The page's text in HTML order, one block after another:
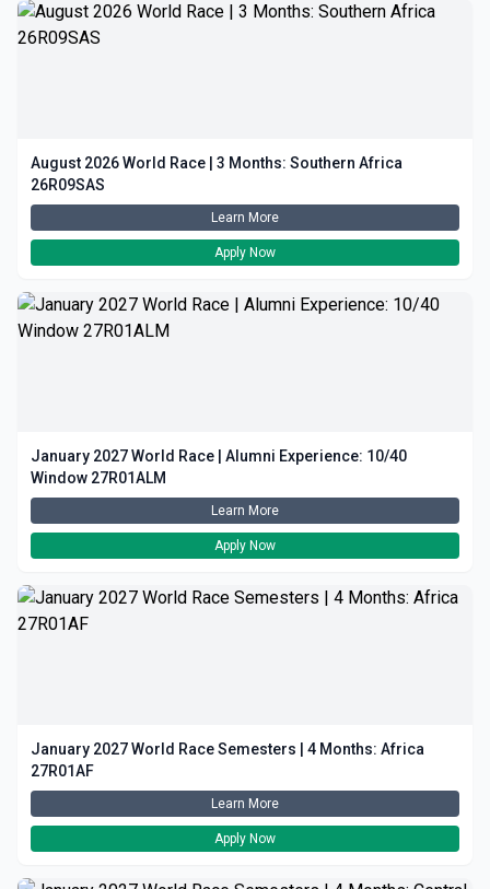
August 2026 World Race | 3 Months: Southern Africa
26R09SAS
Learn More
Apply Now
January 2027 World Race | Alumni Experience: 10/40
Window 27R01ALM
Learn More
Apply Now
January 2027 World Race Semesters | 4 Months: Africa
27R01AF
Learn More
Apply Now